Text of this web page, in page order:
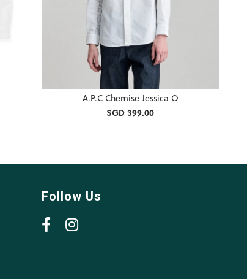
A.P.C Chemise Jessica O
SGD 399.00
Follow Us